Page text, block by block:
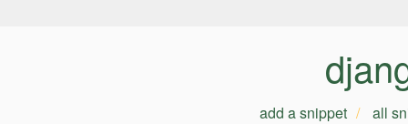
add a snippet all